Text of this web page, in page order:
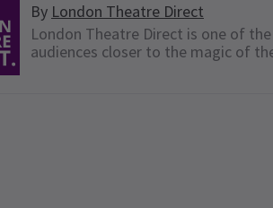
By London Theatre Direct
London Theatre Direct is one of
audiences closer to the magic of